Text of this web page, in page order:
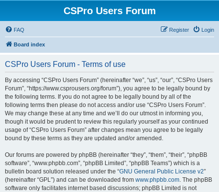
CSPro Users Forum
FAQ Login
Register
Board index
CSPro Users Forum - Terms of use
By accessing “CSPro Users Forum” (hereinafter “we”, “us”, “our”, “CSPro Users
Forum”, “https://www.csprousers.org/forum”), you agree to be legally bound by
the following terms. If you do not agree to be legally bound by all of the
following terms then please do not access and/or use “CSPro Users Forum”.
We may change these at any time and we’ll do our utmost in informing you,
though it would be prudent to review this regularly yourself as your continued
usage of “CSPro Users Forum” after changes mean you agree to be legally
bound by these terms as they are updated and/or amended.
Our forums are powered by phpBB (hereinafter “they”, “them”, “their”, “phpBB
software”, “www.phpbb.com”, “phpBB Limited”, “phpBB Teams”) which is a
bulletin board solution released under the “GNU General Public License v2”
(hereinafter “GPL”) and can be downloaded from www.phpbb.com. The phpBB
software only facilitates internet based discussions; phpBB Limited is not